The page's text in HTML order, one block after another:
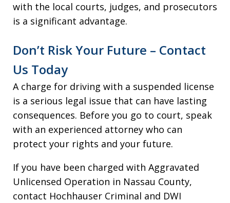
with the local courts, judges, and prosecutors
is a significant advantage.
Don’t Risk Your Future – Contact
Us Today
A charge for driving with a suspended license
is a serious legal issue that can have lasting
consequences. Before you go to court, speak
with an experienced attorney who can
protect your rights and your future.
If you have been charged with Aggravated
Unlicensed Operation in Nassau County,
contact Hochhauser Criminal and DWI